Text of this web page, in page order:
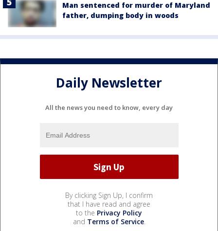
Man sentenced for murder of Maryland
father, dumping body in woods
Daily Newsletter
All the news you need to know, every day
By clicking Sign Up, I confirm
that I have read and agree
to the Privacy Policy
and Terms of Service.